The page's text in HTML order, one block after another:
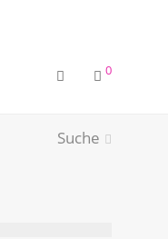
0
Suche